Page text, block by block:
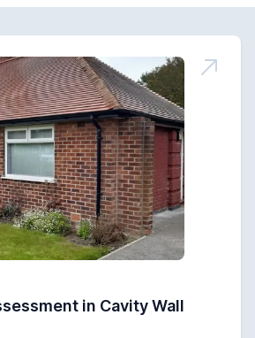
in Cavity Wall